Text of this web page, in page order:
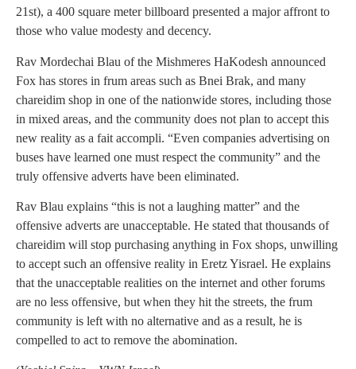
21st), a 400 square meter billboard presented a major affront to
those who value modesty and decency.
Rav Mordechai Blau of the Mishmeres HaKodesh announced
Fox has stores in frum areas such as Bnei Brak, and many
chareidim shop in one of the nationwide stores, including those
in mixed areas, and the community does not plan to accept this
new reality as a fait accompli. “Even companies advertising on
buses have learned one must respect the community” and the
truly offensive adverts have been eliminated.
Rav Blau explains “this is not a laughing matter” and the
offensive adverts are unacceptable. He stated that thousands of
chareidim will stop purchasing anything in Fox shops, unwilling
to accept such an offensive reality in Eretz Yisrael. He explains
that the unacceptable realities on the internet and other forums
are no less offensive, but when they hit the streets, the frum
community is left with no alternative and as a result, he is
compelled to act to remove the abomination.